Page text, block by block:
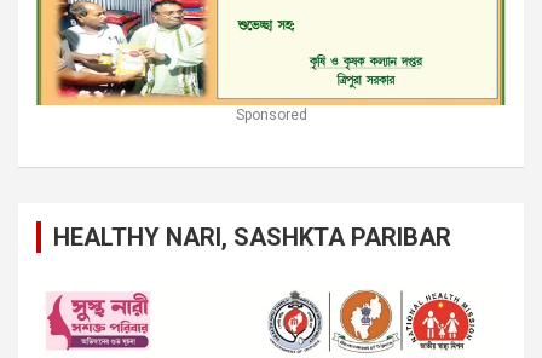
Sponsored
HEALTHY NARI, SASHKTA PARIBAR